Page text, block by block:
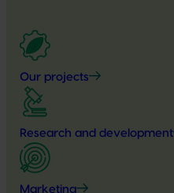
Our projects
Research and development
Marketing